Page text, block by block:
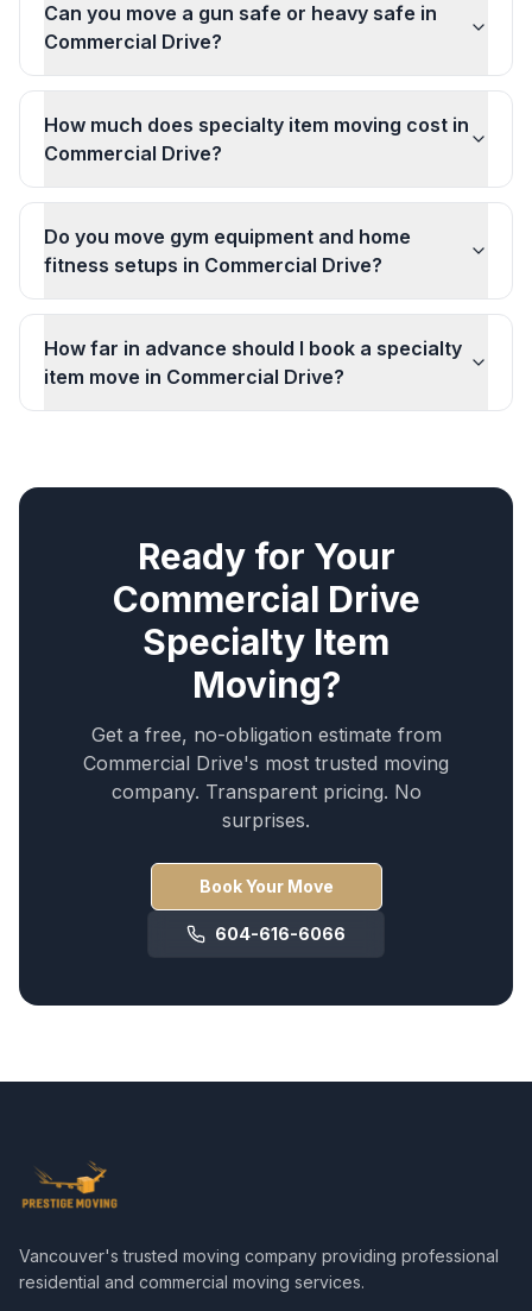
Can you move a gun safe or heavy safe in
Commercial Drive?
How much does specialty item moving cost in
Commercial Drive?
Do you move gym equipment and home
fitness setups in Commercial Drive?
How far in advance should I book a specialty
item move in Commercial Drive?
Ready for Your
Commercial Drive
Specialty Item
Moving?
Get a free, no-obligation estimate from
Commercial Drive's most trusted moving
company. Transparent pricing. No
surprises.
Book Your Move
604-616-6066
Vancouver's trusted moving company providing professional
residential and commercial moving services.